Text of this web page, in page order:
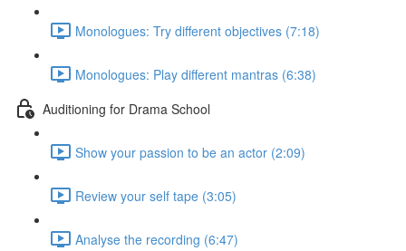
Monologues: Try different objectives (7:18)
Monologues: Play different mantras (6:38)
Auditioning for Drama School
Show your passion to be an actor (2:09)
Review your self tape (3:05)
Analyse the recording (6:47)